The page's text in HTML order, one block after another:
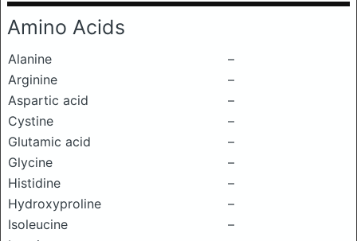
Amino Acids
Alanine
–
Arginine
–
Aspartic acid
–
Cystine
–
Glutamic acid
–
Glycine
–
Histidine
–
Hydroxyproline
–
Isoleucine
–